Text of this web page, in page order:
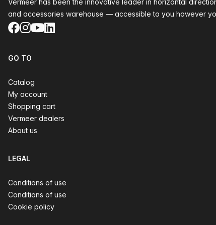
Vermeer has been the innovative leader in horizontal
and accessories warehouse — accessible to you however
Facebook
Instagram
YouTube
LinkedIn
GO TO
Catalog
My account
Shopping cart
Vermeer dealers
About us
LEGAL
Conditions of use
Conditions of use
Cookie policy